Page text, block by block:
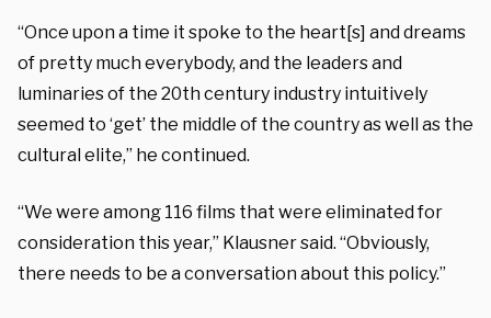
“Once upon a time it spoke to the heart[s] and dreams
of pretty much everybody, and the leaders and
luminaries of the 20th century industry intuitively
seemed to ‘get’ the middle of the country as well as the
cultural elite,” he continued.
“We were among 116 films that were eliminated for
consideration this year,” Klausner said. “Obviously,
there needs to be a conversation about this policy.”